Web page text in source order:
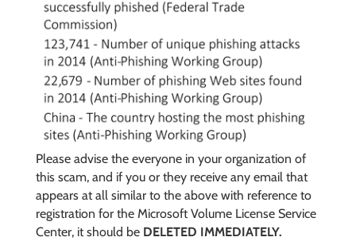
Please advise the everyone in your organization of
this scam, and if you or they receive any email that
appears at all similar to the above with reference to
registration for the Microsoft Volume License Service
Center, it should be DELETED IMMEDIATELY.